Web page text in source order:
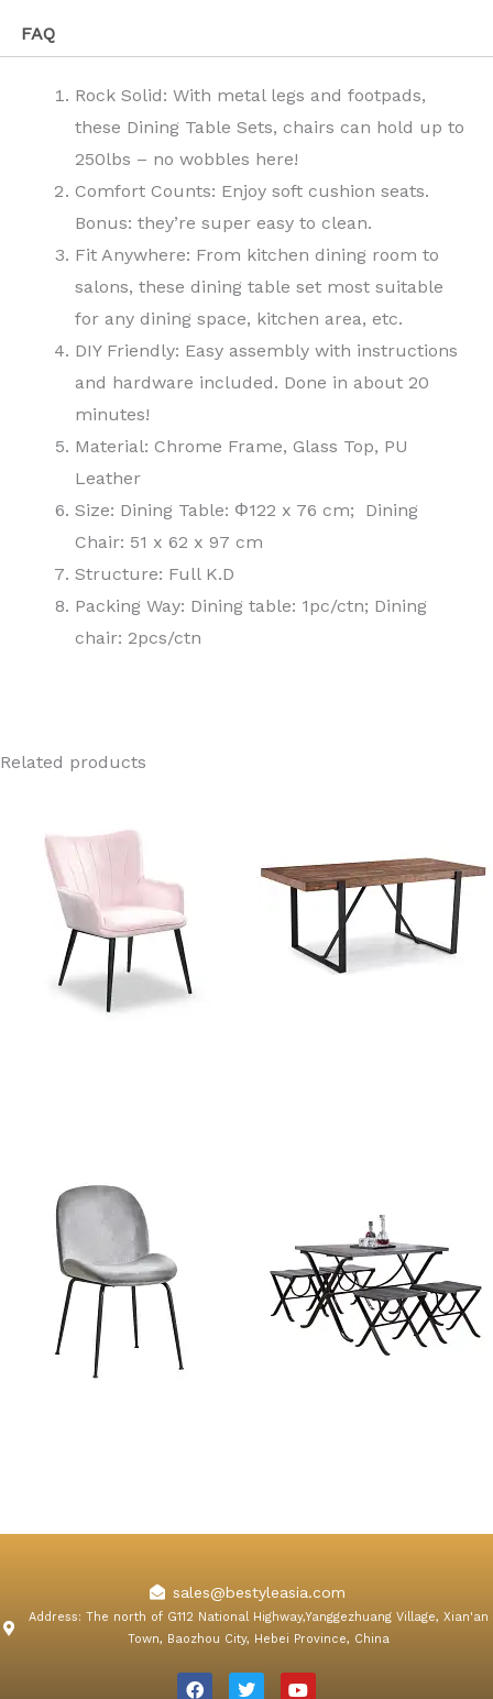
FAQ
Rock Solid: With metal legs and footpads,
these Dining Table Sets, chairs can hold up to
250lbs – no wobbles here!
Comfort Counts: Enjoy soft cushion seats.
Bonus: they’re super easy to clean.
Fit Anywhere: From kitchen dining room to
salons, these dining table set most suitable
for any dining space, kitchen area, etc.
DIY Friendly: Easy assembly with instructions
and hardware included. Done in about 20
minutes!
Material: Chrome Frame, Glass Top, PU
Leather
Size: Dining Table: Φ122 x 76 cm; Dining
Chair: 51 x 62 x 97 cm
Structure: Full K.D
Packing Way: Dining table: 1pc/ctn; Dining
chair: 2pcs/ctn
Related products
sales@bestyleasia.com
Address: The north of G112 National Highway,Yanggezhuang Village, Xian'an
Town, Baozhou City, Hebei Province, China
a
c
w
i
o
u